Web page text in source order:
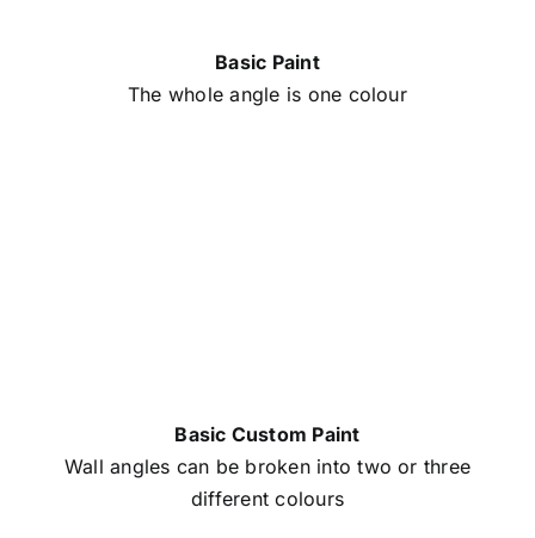
Basic Paint
The whole angle is one colour
Basic Custom Paint
Wall angles can be broken into two or three
different colours